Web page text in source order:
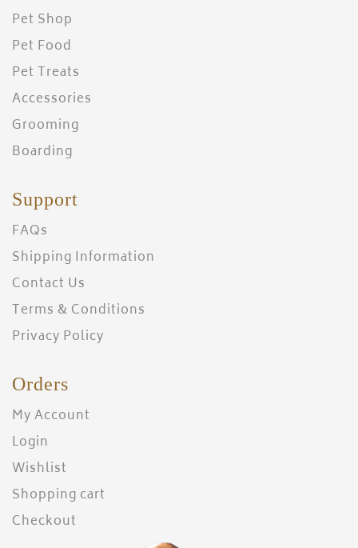
Pet Shop
Pet Food
Pet Treats
Accessories
Grooming
Boarding
Support
FAQs
Shipping Information
Contact Us
Terms & Conditions
Privacy Policy
Orders
My Account
Login
Wishlist
Shopping cart
Checkout